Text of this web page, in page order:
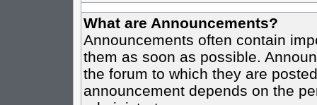
What are Announcements?
Announcements often contain
them as soon as possible.
the forum to which they are
announcement depends on the